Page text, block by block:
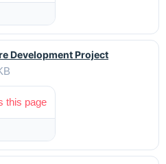
Development Project
this page